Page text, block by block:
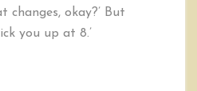
changes, okay?’ But
you up at 8.’